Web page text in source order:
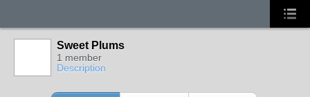
Sweet Plums
1 member
Description